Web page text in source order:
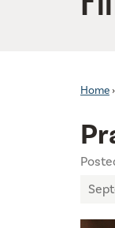
Home ›